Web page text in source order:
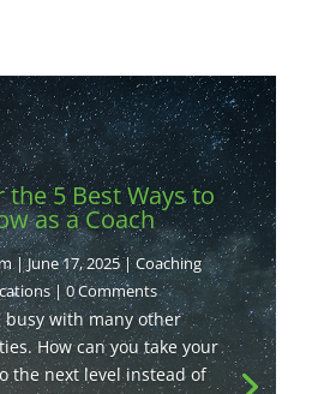
the 5 Best Ways to
as a Coach
|June 17, 2025|Coaching
| 0 Comments
busy with many other
How can you take your
the next level instead of